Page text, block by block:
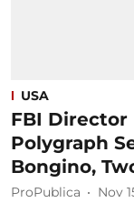
USA
FBI Director
Polygraph
Bongino,
ProPublica Nov